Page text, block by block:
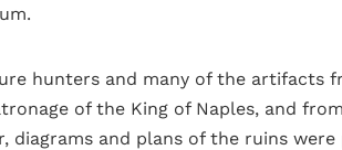
hunters and many of the artifacts
of the King of Naples, and
diagrams and plans of the ruins